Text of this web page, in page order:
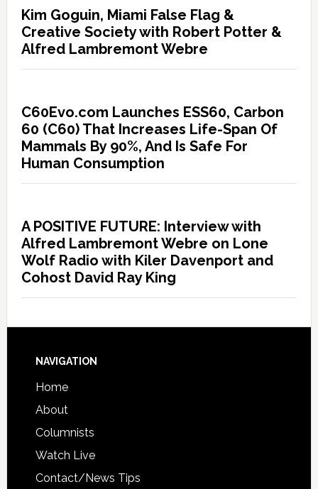
Kim Goguin, Miami False Flag &
Creative Society with Robert Potter &
Alfred Lambremont Webre
C60Evo.com Launches ESS60, Carbon
60 (C60) That Increases Life-Span Of
Mammals By 90%, And Is Safe For
Human Consumption
A POSITIVE FUTURE: Interview with
Alfred Lambremont Webre on Lone
Wolf Radio with Kiler Davenport and
Cohost David Ray King
NAVIGATION
Home
About
Columnists
Watch Live
Contact/News Tips